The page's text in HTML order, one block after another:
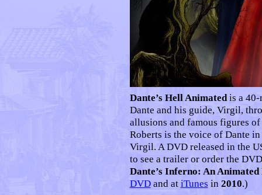
Dante’s Hell Animatedis a 40-
Dante and his guide, Virgil,
allusions and famous figures
Roberts is the voice of Dante
Virgil. A DVD released in the
to see a trailer or order the
Dante’s Inferno: An Animated
DVDand at iTunes in 2010.)